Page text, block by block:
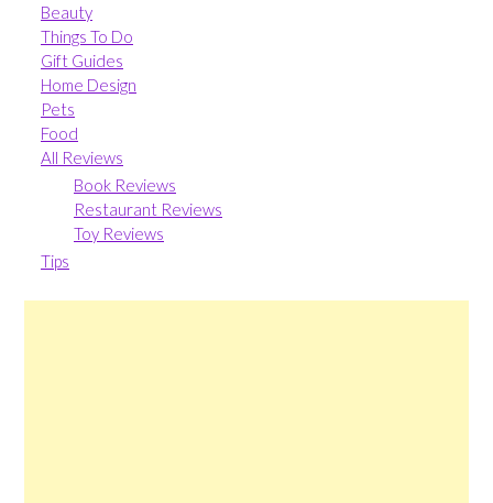
Beauty
Things To Do
Gift Guides
Home Design
Pets
Food
All Reviews
Book Reviews
Restaurant Reviews
Toy Reviews
Tips